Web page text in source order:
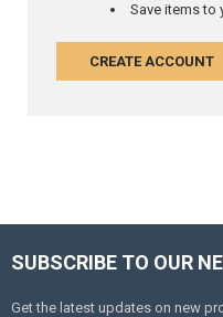
Save items to
CREATE ACCOUNT
SUBSCRIBE TO OUR
Get the latest updates on new